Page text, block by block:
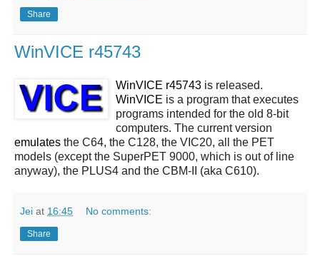
Share
WinVICE r45743
WinVICE r45743 is released.
WinVICE is a program that executes
programs intended for the old 8-bit
computers. The current version
emulates the C64, the C128, the VIC20, all the PET
models (except the SuperPET 9000, which is out of line
anyway), the PLUS4 and the CBM-II (aka C610).
Jei at 16:45 No comments:
Share